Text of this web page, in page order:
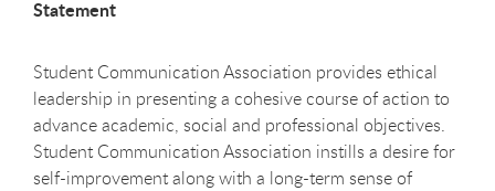
Statement
Student Communication Association provides ethical
leadership in presenting a cohesive course of action to
advance academic, social and professional objectives.
Student Communication Association instills a desire for
self-improvement along with a long-term sense of